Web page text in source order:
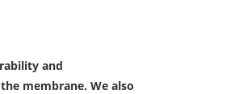
and
membrane. We also